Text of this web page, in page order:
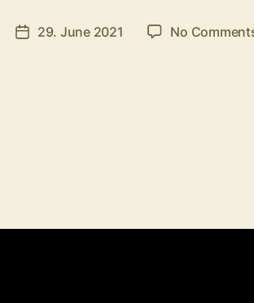
29. June 2021 No